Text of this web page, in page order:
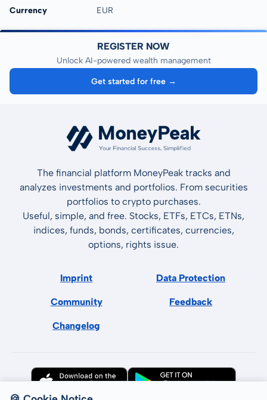
Currency EUR
REGISTER NOW
Unlock AI-powered wealth management
Get started for free →
The financial platform MoneyPeak tracks and
analyzes investments and portfolios. From securities
portfolios to crypto purchases.
Useful, simple, and free. Stocks, ETFs, ETCs, ETNs,
indices, funds, bonds, certificates, currencies,
options, rights issue.
Imprint Data Protection
Community Feedback
Changelog